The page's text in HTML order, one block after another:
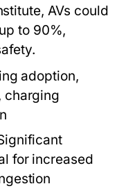
AVs could
to 90%,
adoption,
charging
for increased